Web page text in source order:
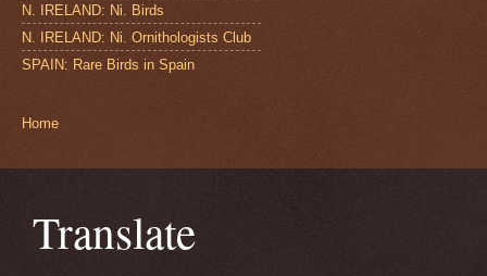
N. IRELAND: Ni. Birds
N. IRELAND: Ni. Ornithologists Club
SPAIN: Rare Birds in Spain
Home
Translate